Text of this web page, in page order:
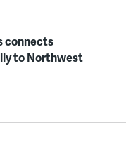
connects
to Northwest